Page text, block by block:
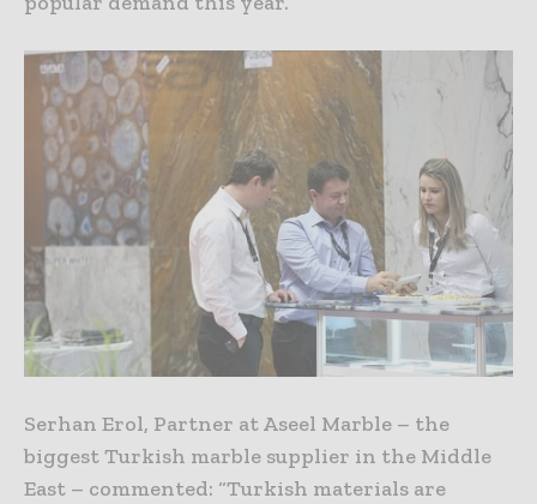
Serhan Erol, Partner at Aseel Marble – the
biggest Turkish marble supplier in the Middle
East – commented: “Turkish materials are